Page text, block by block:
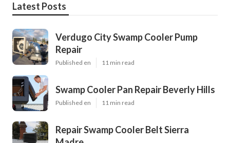
Latest Posts
Verdugo City Swamp Cooler Pump
Repair
Published en 11 min read
Swamp Cooler Pan Repair Beverly Hills
Published en 11 min read
Repair Swamp Cooler Belt Sierra